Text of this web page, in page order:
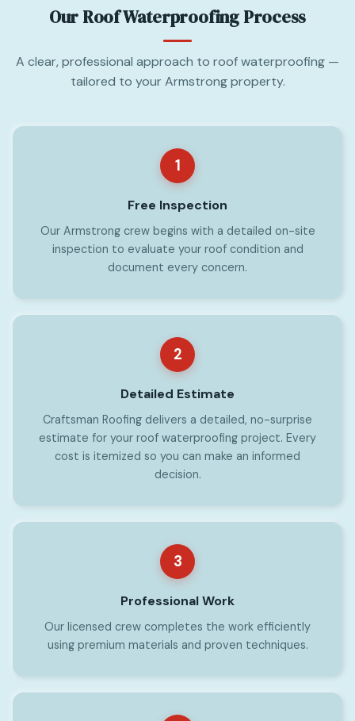
Our Roof Waterproofing Process
A clear, professional approach to roof waterproofing —
tailored to your Armstrong property.
1
Free Inspection
Our Armstrong crew begins with a detailed on-site
inspection to evaluate your roof condition and
document every concern.
2
Detailed Estimate
Craftsman Roofing delivers a detailed, no-surprise
estimate for your roof waterproofing project. Every
cost is itemized so you can make an informed
decision.
3
Professional Work
Our licensed crew completes the work efficiently
using premium materials and proven techniques.